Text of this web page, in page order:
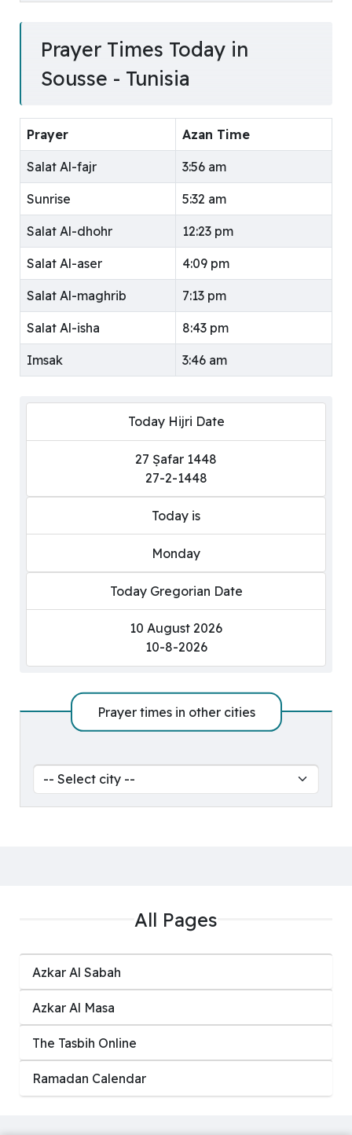
Prayer Times Today in
Sousse - Tunisia
Prayer Azan Time
Salat Al-fajr 3:56 am
Sunrise 5:32 am
Salat Al-dhohr 12:23 pm
Salat Al-aser 4:09 pm
Salat Al-maghrib 7:13 pm
Salat Al-isha 8:43 pm
Imsak 3:46 am
Today Hijri Date
27 Ṣafar 1448
27-2-1448
Today is
Monday
Today Gregorian Date
10 August 2026
10-8-2026
Prayer times in other cities
All Pages
Azkar Al Sabah
Azkar Al Masa
‏The Tasbih Online
Ramadan Calendar